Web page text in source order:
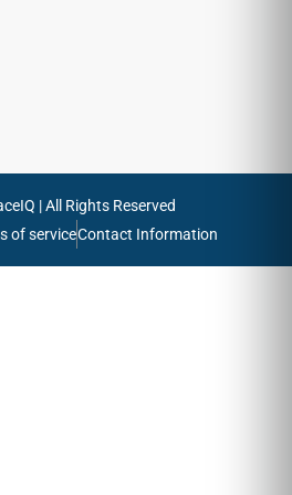
| All Rights Reserved
of serviceContact Information